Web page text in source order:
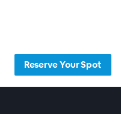
Reserve Your Spot